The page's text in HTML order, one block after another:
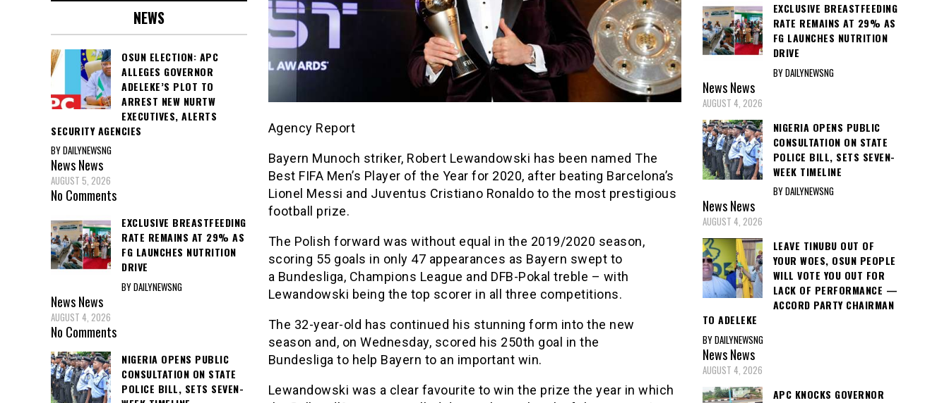
Agency Report
Bayern Munoch striker, Robert Lewandowski has been named The
Best FIFA Men’s Player of the Year for 2020, after beating Barcelona’s
Lionel Messi and Juventus Cristiano Ronaldo to the most prestigious
football prize.
The Polish forward was without equal in the 2019/2020 season,
scoring 55 goals in only 47 appearances as Bayern swept to
a Bundesliga, Champions League and DFB-Pokal treble – with
Lewandowski being the top scorer in all three competitions.
The 32-year-old has continued his stunning form into the new
season and, on Wednesday, scored his 250th goal in the
Bundesliga to help Bayern to an important win.
Lewandowski was a clear favourite to win the prize the year in which
NEWS
OSUN ELECTION: APC
ALLEGES GOVERNOR
ADELEKE’S PLOT TO
ARREST NEW NURTW
EXECUTIVES, ALERTS
SECURITY AGENCIES
BY DAILYNEWSNG
NewsNews
AUGUST 5, 2026
No Comments
EXCLUSIVE BREASTFEEDING
RATE REMAINS AT 29% AS
FG LAUNCHES NUTRITION
DRIVE
BY DAILYNEWSNG
NewsNews
AUGUST 4, 2026
No Comments
NIGERIA OPENS PUBLIC
CONSULTATION ON STATE
POLICE BILL, SETS SEVEN-
EXCLUSIVE BREASTFEEDING
RATE REMAINS AT 29% AS
FG LAUNCHES NUTRITION
DRIVE
BY DAILYNEWSNG
NewsNews
AUGUST 4, 2026
NIGERIA OPENS PUBLIC
CONSULTATION ON STATE
POLICE BILL, SETS SEVEN-
WEEK TIMELINE
BY DAILYNEWSNG
NewsNews
AUGUST 4, 2026
LEAVE TINUBU OUT OF
YOUR WOES, OSUN PEOPLE
WILL VOTE YOU OUT FOR
LACK OF PERFORMANCE —
ACCORD PARTY CHAIRMAN
TO ADELEKE
BY DAILYNEWSNG
NewsNews
AUGUST 4, 2026
APC KNOCKS GOVERNOR